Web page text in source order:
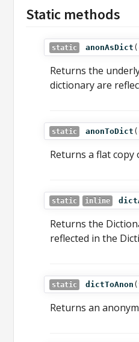
Static methods
static anonAsDict (
Returns the
dictionary are
static anonToDict (
Returns a flat
static inline
Returns the
reflected in the
static dictToAnon (
Returns an